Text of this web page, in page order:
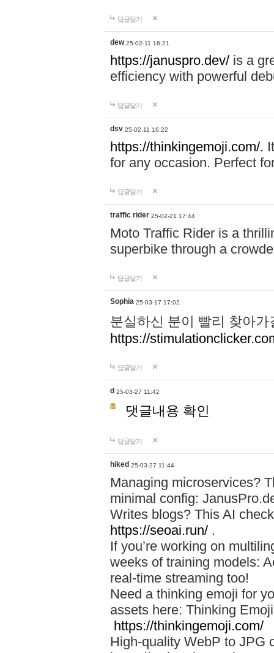
답글달기
dew 25-02-11 16:21
https://januspro.dev/ is a
efficiency with powerful
답글달기
dsv 25-02-11 16:22
https://thinkingemoji.com/.
for any occasion. Perfect
답글달기
traffic rider 25-02-21 17:44
Moto Traffic Rider is a
superbike through a
답글달기
Sophia 25-03-17 17:02
분실하신 분이 빨리 찾아
https://
답글달기
d 25-03-27 11:42
댓글내용 확인
답글달기
hiked 25-03-27 11:44
Managing microservices?
minimal config:
Writes blogs? This AI
https://seoai.run/ .
If you’re working on
weeks of training models:
real-time streaming too!
Need a thinking emoji for
assets here: Thinking
https://thinkingemoji.com/
High-quality WebP to JPG